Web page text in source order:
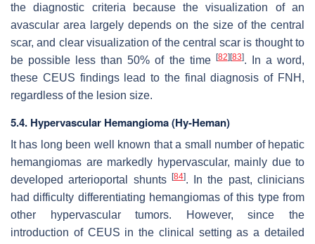
the diagnostic criteria because the visualization of an
avascular area largely depends on the size of the central
scar, and clear visualization of the central scar is thought to
be possible less than 50% of the time
[82] [83]. In a word,
these CEUS findings lead to the final diagnosis of FNH,
regardless of the lesion size.
5.4. Hypervascular Hemangioma (Hy-Heman)
It has long been well known that a small number of hepatic
hemangiomas are markedly hypervascular, mainly due to
developed arterioportal shunts
[84]. In the past, clinicians
had difficulty differentiating hemangiomas of this type from
other hypervascular tumors. However, since the
introduction of CEUS in the clinical setting as a detailed